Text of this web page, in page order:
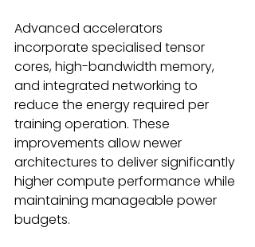
Advanced accelerators
incorporate specialised tensor
cores, high-bandwidth memory,
and integrated networking to
reduce the energy required per
training operation. These
improvements allow newer
architectures to deliver significantly
higher compute performance while
maintaining manageable power
budgets.